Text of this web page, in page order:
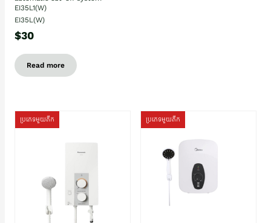
EI35L1(W)
EI35L(W)
$30
Read more
ប្រភេទមួយតឹក ប្រភេទមួយតឹក